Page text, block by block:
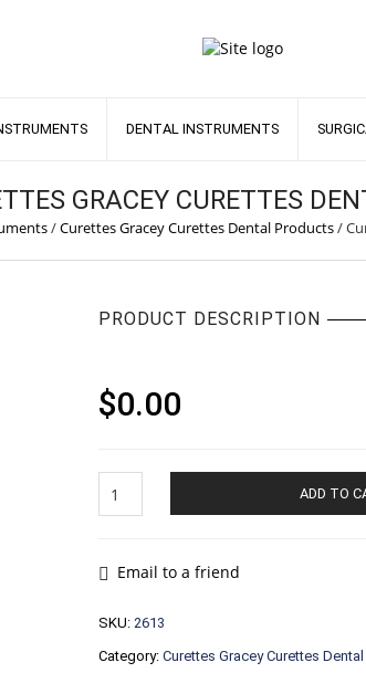
DENTAL INSTRUMENTS
GRACEY CURETTES
/Curettes Gracey Curettes Dental Products/
PRODUCT DESCRIPTION
$0.00
Gracey
Products
ADD TO
Email to a friend
SKU: 2613
Category: Curettes Gracey Curettes